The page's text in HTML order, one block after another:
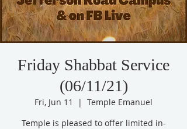
Friday Shabbat Service
(06/11/21)
Fri, Jun 11
  |
Temple Emanuel
Temple is pleased to offer limited in-